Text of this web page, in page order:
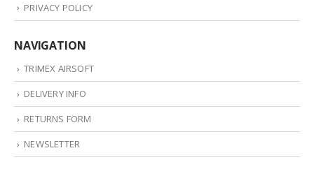
PRIVACY POLICY
NAVIGATION
TRIMEX AIRSOFT
DELIVERY INFO
RETURNS FORM
NEWSLETTER